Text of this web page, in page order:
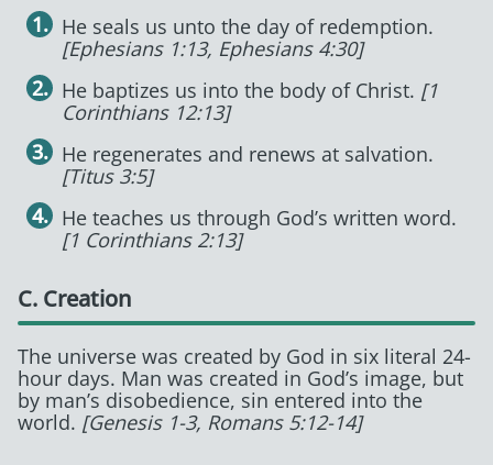
He seals us unto the day of redemption.
[Ephesians 1:13, Ephesians 4:30]
He baptizes us into the body of Christ. [1
Corinthians 12:13]
He regenerates and renews at salvation.
[Titus 3:5]
He teaches us through God’s written word.
[1 Corinthians 2:13]
C. Creation
The universe was created by God in six literal 24-
hour days. Man was created in God’s image, but
by man’s disobedience, sin entered into the
world. [Genesis 1-3, Romans 5:12-14]